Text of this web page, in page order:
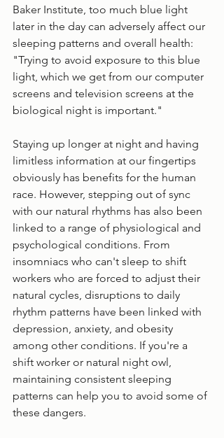
Baker Institute, too much blue light
later in the day can adversely affect our
sleeping patterns and overall health:
"Trying to avoid exposure to this blue
light, which we get from our computer
screens and television screens at the
biological night is important."
Staying up longer at night and having
limitless information at our fingertips
obviously has benefits for the human
race. However, stepping out of sync
with our natural rhythms has also been
linked to a range of physiological and
psychological conditions. From
insomniacs who can't sleep to shift
workers who are forced to adjust their
natural cycles, disruptions to daily
rhythm patterns have been linked with
depression, anxiety, and obesity
among other conditions. If you're a
shift worker or natural night owl,
maintaining consistent sleeping
patterns can help you to avoid some of
these dangers.